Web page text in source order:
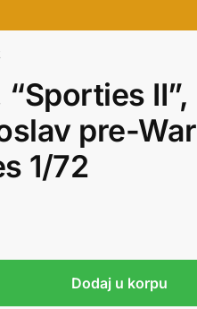
“Sporties II”,
pre-War
1/72
Dodaj u korpu